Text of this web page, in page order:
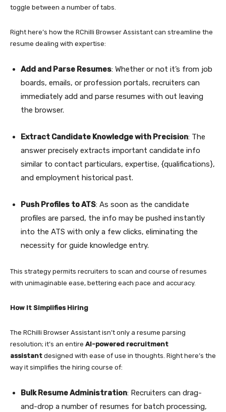
toggle between a number of tabs.
Right here’s how the RChilli Browser Assistant can streamline the
resume dealing with expertise:
Add and Parse Resumes: Whether or not it’s from job
boards, emails, or profession portals, recruiters can
immediately add and parse resumes with out leaving
the browser.
Extract Candidate Knowledge with Precision: The
answer precisely extracts important candidate info
similar to contact particulars, expertise, {qualifications},
and employment historical past.
Push Profiles to ATS: As soon as the candidate
profiles are parsed, the info may be pushed instantly
into the ATS with only a few clicks, eliminating the
necessity for guide knowledge entry.
This strategy permits recruiters to scan and course of resumes
with unimaginable ease, bettering each pace and accuracy.
How It Simplifies Hiring
The RChilli Browser Assistant isn’t only a resume parsing
resolution; it’s an entire AI-powered recruitment
assistant designed with ease of use in thoughts. Right here’s the
way it simplifies the hiring course of:
Bulk Resume Administration: Recruiters can drag-
and-drop a number of resumes for batch processing,